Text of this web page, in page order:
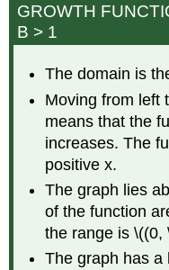
GROWTH
B > 1
The domain is
Moving from left
means that the
increases. The
positive x.
The graph lies
of the function
the range is \((0,
The graph has a